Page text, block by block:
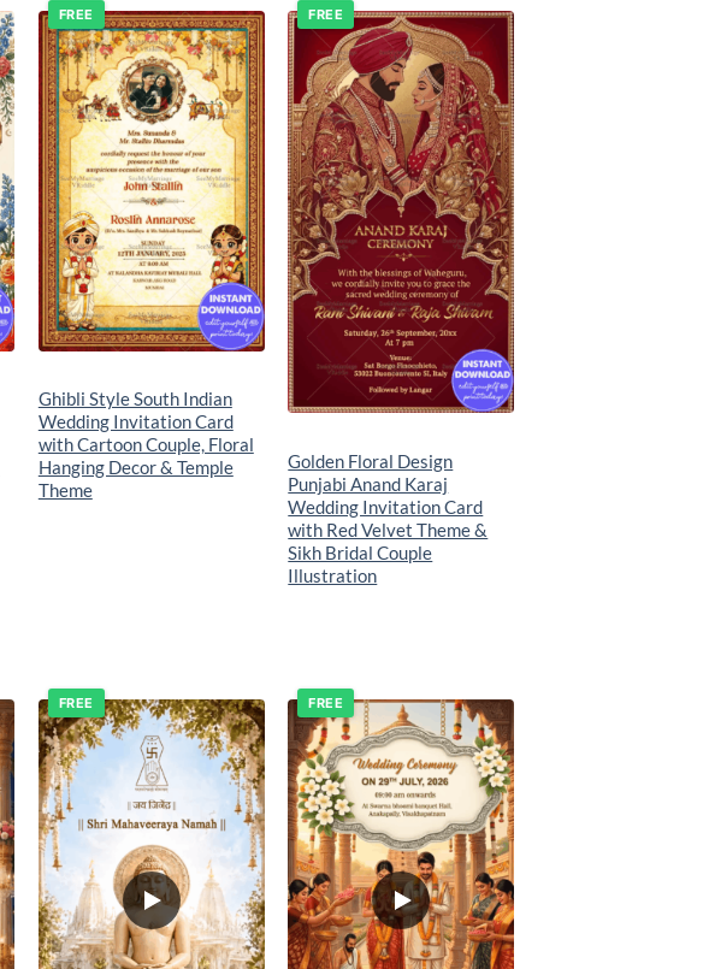
Add to
wishlist
FREE
Ghibli Style South Indian
Wedding Invitation Card
with Cartoon Couple, Floral
Hanging Decor & Temple
Theme
Add to
wishlist
FREE
Golden Floral Design
Punjabi Anand Karaj
Wedding Invitation Card
with Red Velvet Theme &
Sikh Bridal Couple
Illustration
Add to
wishlist
FREE
Add to
wishlist
FREE